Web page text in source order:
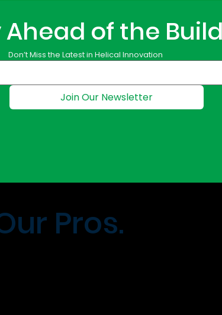
Ahead of the
Don’t Miss the Latest in Helical Innovation
Join Our Newsletter
Pros.